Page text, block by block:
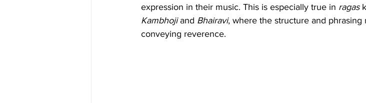
expression in their music. This is especially true in ragas
Kambhoji and Bhairavi, where the structure and
conveying reverence.